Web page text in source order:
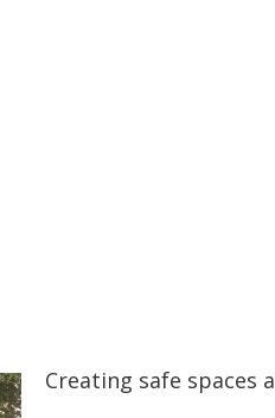
Creating safe spaces